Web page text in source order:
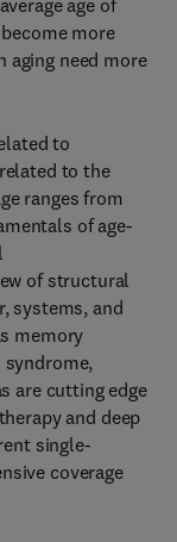
age of
more
aging need more
to
to the
ranges from
of age-
of structural
systems, and
memory
syndrome,
are cutting edge
and deep
single-
coverage